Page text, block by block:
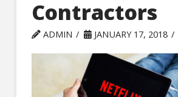
Contractors
ADMIN JANUARY 17, 2018